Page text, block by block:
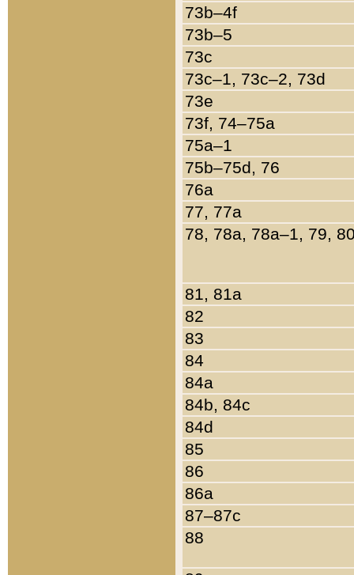
73b–4f
73b–5
73c
73c–1, 73c–2, 73d
73e
73f, 74–75a
75a–1
75b–75d, 76
76a
77, 77a
78, 78a, 78a–1, 79,
81, 81a
82
83
84
84a
84b, 84c
84d
85
86
86a
87–87c
88